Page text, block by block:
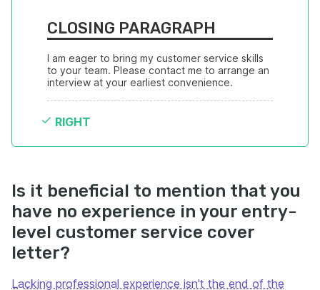
CLOSING PARAGRAPH
I am eager to bring my customer service skills
to your team. Please contact me to arrange an
interview at your earliest convenience.
RIGHT
Is it beneficial to mention that you
have no experience in your entry-
level customer service cover
letter?
Lacking professional experience isn't the end of the